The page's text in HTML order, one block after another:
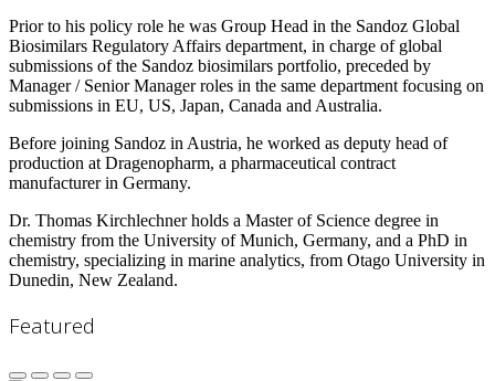
Prior to his policy role he was Group Head in the Sandoz Global
Biosimilars Regulatory Affairs department, in charge of global
submissions of the Sandoz biosimilars portfolio, preceded by
Manager / Senior Manager roles in the same department focusing on
submissions in EU, US, Japan, Canada and Australia.
Before joining Sandoz in Austria, he worked as deputy head of
production at Dragenopharm, a pharmaceutical contract
manufacturer in Germany.
Dr. Thomas Kirchlechner holds a Master of Science degree in
chemistry from the University of Munich, Germany, and a PhD in
chemistry, specializing in marine analytics, from Otago University in
Dunedin, New Zealand.
Featured